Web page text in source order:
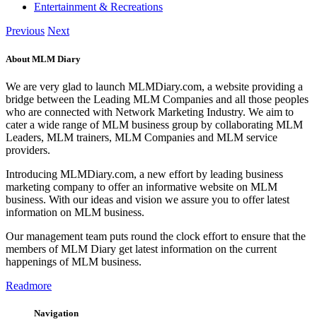
Entertainment & Recreations
Previous Next
About MLM Diary
We are very glad to launch MLMDiary.com, a website providing a
bridge between the Leading MLM Companies and all those peoples
who are connected with Network Marketing Industry. We aim to
cater a wide range of MLM business group by collaborating MLM
Leaders, MLM trainers, MLM Companies and MLM service
providers.
Introducing MLMDiary.com, a new effort by leading business
marketing company to offer an informative website on MLM
business. With our ideas and vision we assure you to offer latest
information on MLM business.
Our management team puts round the clock effort to ensure that the
members of MLM Diary get latest information on the current
happenings of MLM business.
Readmore
Navigation